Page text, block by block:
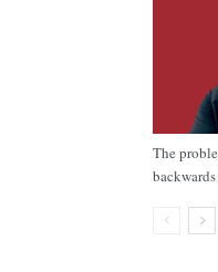
The
backwards